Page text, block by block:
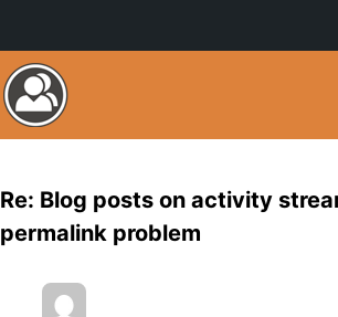
Re: Blog posts on activity
permalink problem